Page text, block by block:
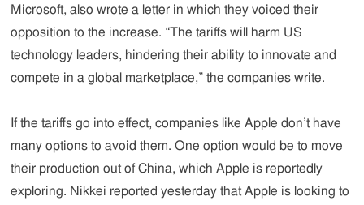
Microsoft, also wrote a letter in which they voiced their
opposition to the increase. “The tariffs will harm US
technology leaders, hindering their ability to innovate and
compete in a global marketplace,” the companies write.
If the tariffs go into effect, companies like Apple don’t have
many options to avoid them. One option would be to move
their production out of China, which Apple is reportedly
exploring. Nikkei reported yesterday that Apple is looking to